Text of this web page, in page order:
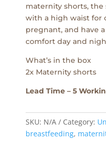
maternity shorts, the
with a high waist for
pregnant, and have
comfort day and
What’s in the box
2x Maternity shorts
Lead Time – 5
SKU: N/A Category:
breastfeeding,